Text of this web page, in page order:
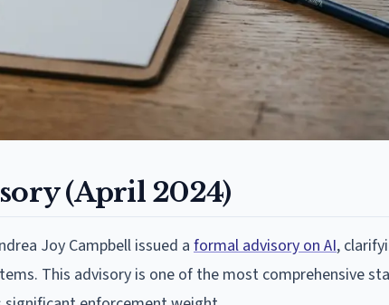
(April 2024)
Joy Campbell issued a formal advisory on AI,
This advisory is one of the most comprehensive